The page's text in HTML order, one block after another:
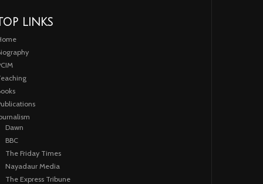
LINKS
Dawn
BBC
The Friday Times
Nayadaur Media
The Express Tribune